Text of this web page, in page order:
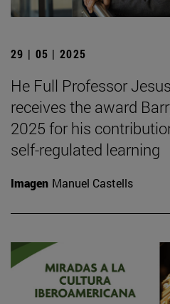
29 | 05 | 2025
He Full Professor
receives the award
2025 for his
self-regulated learning
Imagen Manuel Castells